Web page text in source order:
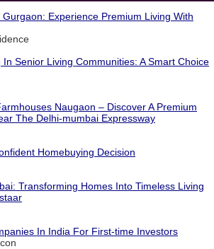
Experience Premium Living With
Senior Living Communities: A Smart Choice
Naugaon – Discover A Premium
The Delhi-mumbai Expressway
Homebuying Decision
Transforming Homes Into Timeless Living
In India For First-time Investors